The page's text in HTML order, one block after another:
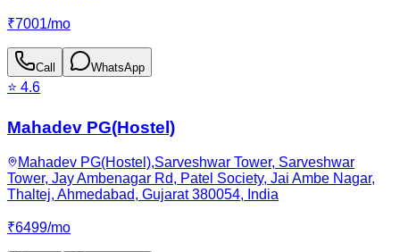
₹7001/mo
Call WhatsApp
⭐ 4.6
Mahadev PG(Hostel)
Mahadev PG(Hostel),Sarveshwar Tower, Sarveshwar
Tower, Jay Ambenagar Rd, Patel Society, Jai Ambe Nagar,
Thaltej, Ahmedabad, Gujarat 380054, India
₹6499/mo